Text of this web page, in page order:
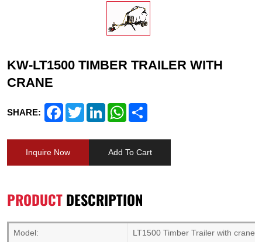
KW-LT1500 TIMBER TRAILER WITH
CRANE
SHARE: FacebookTwitterLinkedInWhatsApp
Inquire Now Add To Cart
PRODUCTDESCRIPTION
Model: LT1500 Timber Trailer with crane